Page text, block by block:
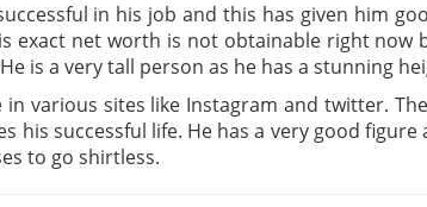
in his job and this has given him
exact net worth is not obtainable right
is a very tall person as he has a stunning
in various sites like Instagram and twitter.
his successful life. He has a very good
to go shirtless.